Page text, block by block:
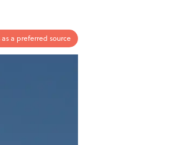
a preferred source